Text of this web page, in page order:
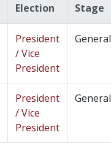
Election Stage
President
/ Vice
President
General
President
/ Vice
President
General